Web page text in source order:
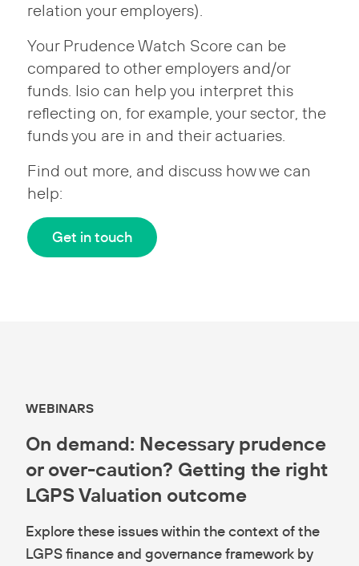
relation your employers).
Your Prudence Watch Score can be
compared to other employers and/or
funds. Isio can help you interpret this
reflecting on, for example, your sector, the
funds you are in and their actuaries.
Find out more, and discuss how we can
help:
Get in touch
WEBINARS
On demand: Necessary prudence
or over-caution? Getting the right
LGPS Valuation outcome
Explore these issues within the context of the
LGPS finance and governance framework by